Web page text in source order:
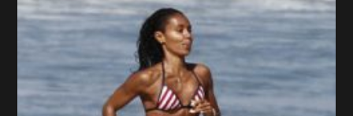
Stop & Stare: Jada Pinkett Smith & Smith Family Show Skin on
Hawaii Vacay